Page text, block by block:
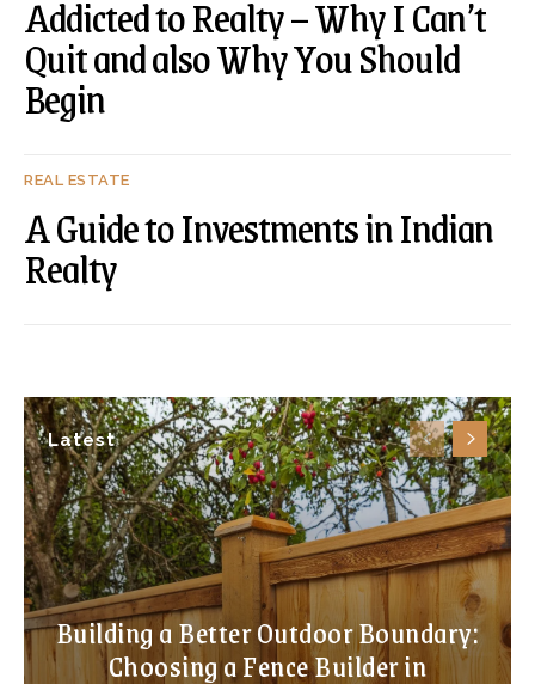
Latest
Building a Better Outdoor Boundary:
Choosing a Fence Builder in
Addicted to Realty – Why I Can’t
Quit and also Why You Should
Begin
REAL ESTATE
A Guide to Investments in Indian
Realty